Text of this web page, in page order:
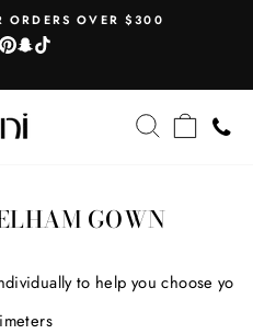
Pause
ORDERS OVER $300
Pinterest
Snapchat
SEARCHCART
GOWN
to help you choose